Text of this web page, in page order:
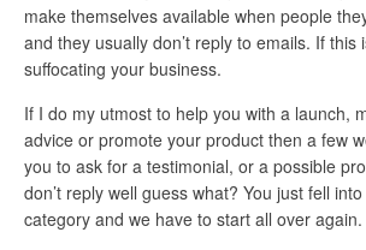
make themselves available when people
and they usually don’t reply to emails. If this
suffocating your business.
If I do my utmost to help you with a launch,
advice or promote your product then a few
you to ask for a testimonial, or a possible
don’t reply well guess what? You just fell
category and we have to start all over again.